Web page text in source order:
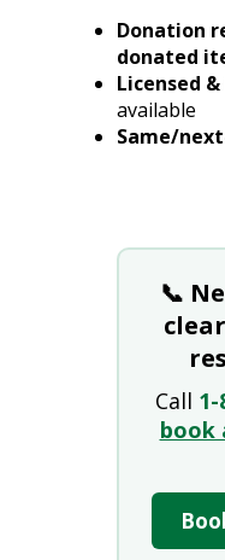
Donation
donated
Licensed
available
Same/
📞
Call 1-
book